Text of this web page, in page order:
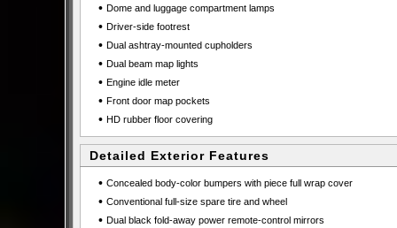
• Dome and luggage compartment lamps
• Driver-side footrest
• Dual ashtray-mounted cupholders
• Dual beam map lights
• Engine idle meter
• Front door map pockets
• HD rubber floor covering
Detailed Exterior Features
• Concealed body-color bumpers with piece full wrap cover
• Conventional full-size spare tire and wheel
• Dual black fold-away power remote-control mirrors